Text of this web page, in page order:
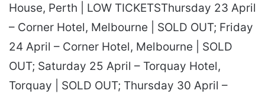
House, Perth | LOW TICKETSThursday 23 April
– Corner Hotel, Melbourne | SOLD OUT; Friday
24 April – Corner Hotel, Melbourne | SOLD
OUT; Saturday 25 April – Torquay Hotel,
Torquay | SOLD OUT; Thursday 30 April –